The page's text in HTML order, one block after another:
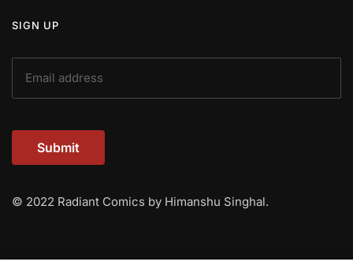
SIGN UP
Submit
© 2022 Radiant Comics by Himanshu Singhal.